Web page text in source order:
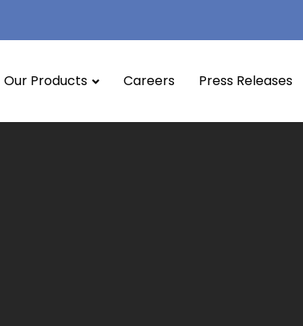
Our Products Careers Press Releases